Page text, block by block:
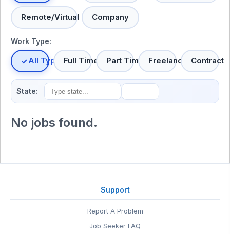
Remote/Virtual Company
Work Type:
All TypesFull Time Part Time Freelance Contract
State:
No jobs found.
Support
Report A Problem
Job Seeker FAQ